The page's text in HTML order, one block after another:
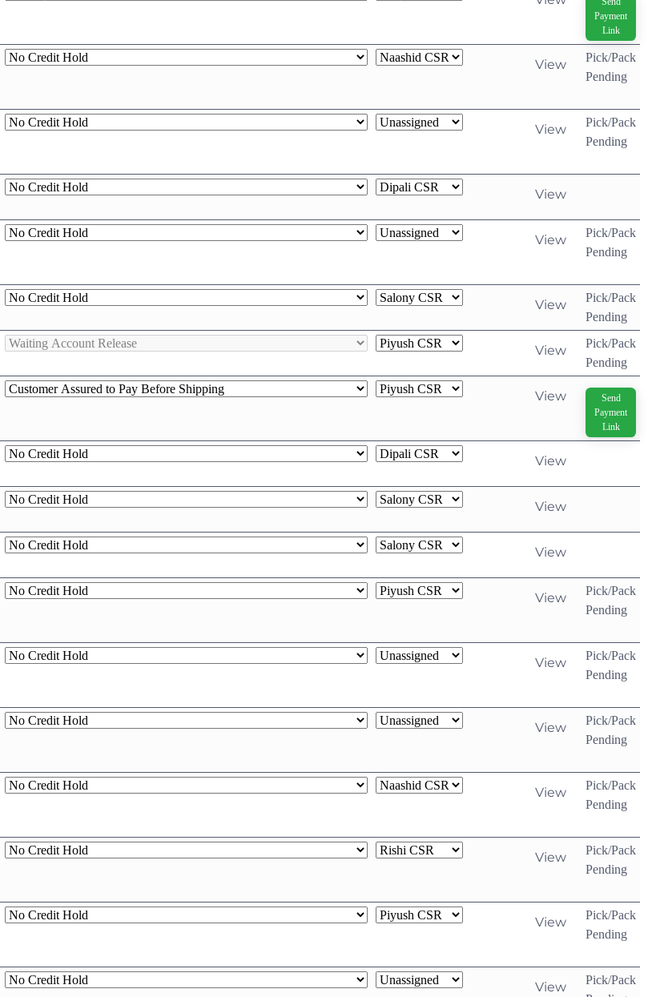
Payment
Link
View
Pick/Pack
Pending
View
Pick/Pack
Pending
View
View
Pick/Pack
Pending
View
Pick/Pack
Pending
View
Pick/Pack
Pending
View
Send
Payment
Link
View
View
View
View
Pick/Pack
Pending
View
Pick/Pack
Pending
View
Pick/Pack
Pending
View
Pick/Pack
Pending
View
Pick/Pack
Pending
View
Pick/Pack
Pending
View
Pick/Pack